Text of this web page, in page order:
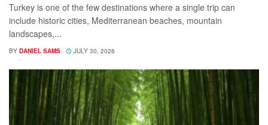
Turkey is one of the few destinations where a single trip can
include historic cities, Mediterranean beaches, mountain
landscapes,...
BY DANIEL SAMS JULY 30, 2026